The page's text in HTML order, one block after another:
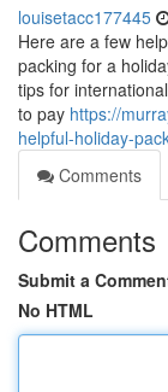
louisetacc177445
Here are a few
packing for a
tips for
to pay https://
helpful-holiday-
Comments
Comments
Submit a
No HTML